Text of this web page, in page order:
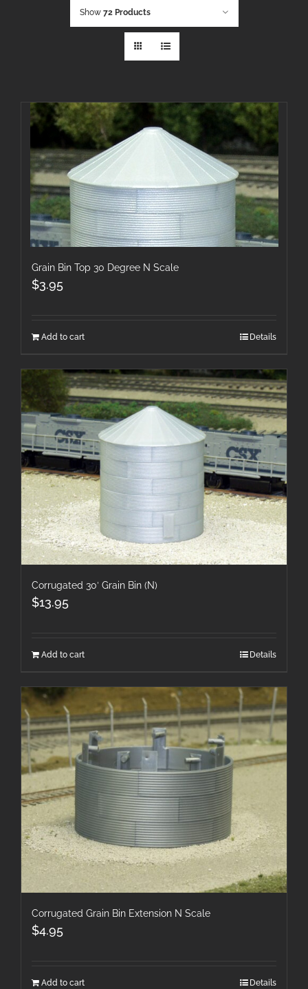
Show 72 Products
Grain Bin Top 30 Degree N Scale
$3.95
Add to cart Details
Corrugated 30′ Grain Bin (N)
$13.95
Add to cart Details
Corrugated Grain Bin Extension N Scale
$4.95
Add to cart Details